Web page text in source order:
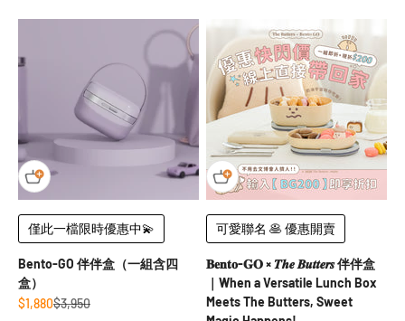
僅此一檔限時優惠中💫
Bento-GO 伴伴盒（一組含四
盒）
Sale price
$1,880Regular price
$3,950
可愛聯名 🥞 優惠開賣
𝐁𝐞𝐧𝐭𝐨-𝐆𝐎 × 𝑻𝒉𝒆 𝑩𝒖𝒕𝒕𝒆𝒓𝒔 伴伴盒
｜When a Versatile Lunch Box
Meets The Butters, Sweet